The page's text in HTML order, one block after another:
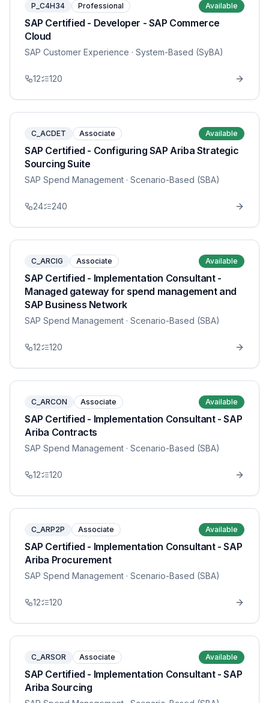
P_C4H34 Professional Available
SAP Certified - Developer - SAP Commerce
Cloud
SAP Customer Experience · System-Based (SyBA)
12 120
C_ACDET Associate Available
SAP Certified - Configuring SAP Ariba Strategic
Sourcing Suite
SAP Spend Management · Scenario-Based (SBA)
24 240
C_ARCIG Associate Available
SAP Certified - Implementation Consultant -
Managed gateway for spend management and
SAP Business Network
SAP Spend Management · Scenario-Based (SBA)
12 120
C_ARCON Associate Available
SAP Certified - Implementation Consultant - SAP
Ariba Contracts
SAP Spend Management · Scenario-Based (SBA)
12 120
C_ARP2P Associate Available
SAP Certified - Implementation Consultant - SAP
Ariba Procurement
SAP Spend Management · Scenario-Based (SBA)
12 120
C_ARSOR Associate Available
SAP Certified - Implementation Consultant - SAP
Ariba Sourcing